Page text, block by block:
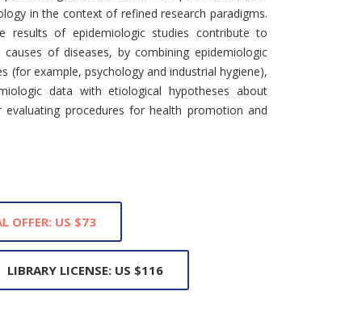
in the context of refined research paradigms.
results of epidemiologic studies contribute to
of diseases, by combining epidemiologic
example, psychology and industrial hygiene),
data with etiological hypotheses about
procedures for health promotion and
OFFER: US $73
LIBRARY LICENSE: US $116